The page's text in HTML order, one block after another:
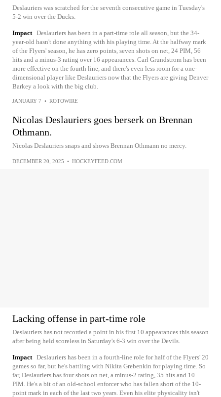
Deslauriers was scratched for the seventh consecutive game in Tuesday's
5-2 win over the Ducks.
Impact Deslauriers has been in a part-time role all season, but the 34-
year-old hasn't done anything with his playing time. At the halfway mark
of the Flyers' season, he has zero points, seven shots on net, 24 PIM, 56
hits and a minus-3 rating over 16 appearances. Carl Grundstrom has been
more effective on the fourth line, and there's even less room for a one-
dimensional player like Deslauriers now that the Flyers are giving Denver
Barkey a look with the big club.
JANUARY 7 • ROTOWIRE
Nicolas Deslauriers goes berserk on Brennan
Othmann.
Nicolas Deslauriers snaps and shows Brennan Othmann no mercy.
DECEMBER 20, 2025 • HOCKEYFEED.COM
Lacking offense in part-time role
Deslauriers has not recorded a point in his first 10 appearances this season
after being held scoreless in Saturday's 6-3 win over the Devils.
Impact Deslauriers has been in a fourth-line role for half of the Flyers' 20
games so far, but he's battling with Nikita Grebenkin for playing time. So
far, Deslauriers has four shots on net, a minus-2 rating, 35 hits and 10
PIM. He's a bit of an old-school enforcer who has fallen short of the 10-
point mark in each of the last two years. Even his elite physicality isn't